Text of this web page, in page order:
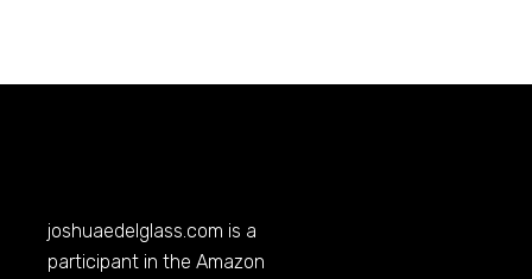
joshuaedelglass.com is a
participant in the Amazon